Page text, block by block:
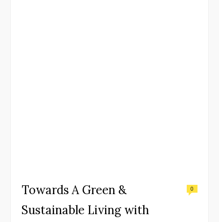
Towards A Green &
Sustainable Living with
0